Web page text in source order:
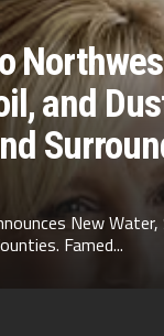
and
New Water,
Famed...